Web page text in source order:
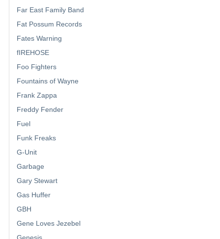
Far East Family Band
Fat Possum Records
Fates Warning
fIREHOSE
Foo Fighters
Fountains of Wayne
Frank Zappa
Freddy Fender
Fuel
Funk Freaks
G-Unit
Garbage
Gary Stewart
Gas Huffer
GBH
Gene Loves Jezebel
Genesis